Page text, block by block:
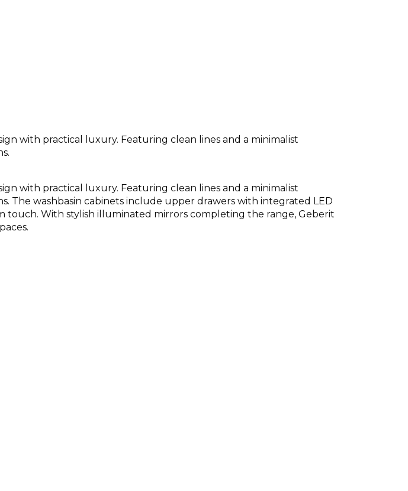
with practical luxury. Featuring clean lines and a minimalist
with practical luxury. Featuring clean lines and a minimalist
The washbasin cabinets include upper drawers with integrated LED
touch. With stylish illuminated mirrors completing the range, Geberit